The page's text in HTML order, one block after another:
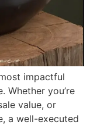
impactful
Whether you’re
value, or
a well-executed